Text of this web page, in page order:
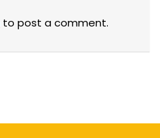
to post a comment.